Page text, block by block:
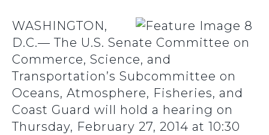
WASHINGTON,
D.C.— The U.S. Senate Committee on
Commerce, Science, and
Transportation’s Subcommittee on
Oceans, Atmosphere, Fisheries, and
Coast Guard will hold a hearing on
Thursday, February 27, 2014 at 10:30